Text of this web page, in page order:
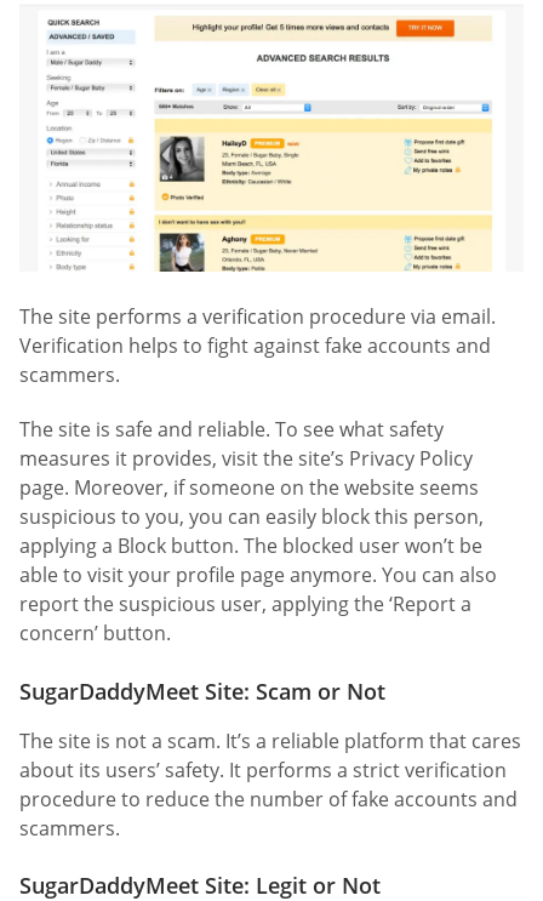
The site performs a verification procedure via email.
Verification helps to fight against fake accounts and
scammers.
The site is safe and reliable. To see what safety
measures it provides, visit the site’s Privacy Policy
page. Moreover, if someone on the website seems
suspicious to you, you can easily block this person,
applying a Block button. The blocked user won’t be
able to visit your profile page anymore. You can also
report the suspicious user, applying the ‘Report a
concern’ button.
SugarDaddyMeet Site: Scam or Not
The site is not a scam. It’s a reliable platform that cares
about its users’ safety. It performs a strict verification
procedure to reduce the number of fake accounts and
scammers.
SugarDaddyMeet Site: Legit or Not